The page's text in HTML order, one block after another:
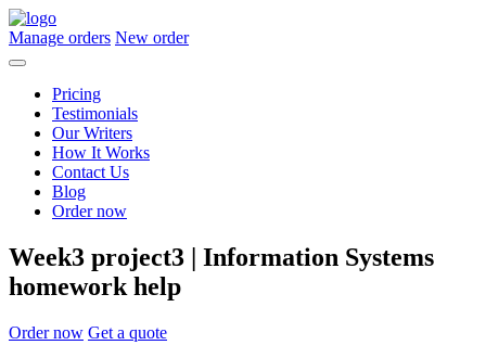
Manage orders New order
Pricing
Testimonials
Our Writers
How It Works
Contact Us
Blog
Order now
Week3 project3 | Information Systems
homework help
Order now Get a quote